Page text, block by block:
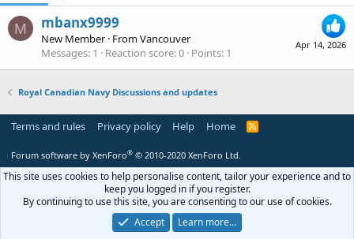
M
Apr 14, 2026
mbanx9999
New Member · FromVancouver
Messages 1 Reaction score 0 Points 1
Royal Canadian Navy Discussions and updates
Terms and rules Privacy policy Help Home
R
Forum software by XenForo® © 2010-2020 XenForo Ltd.
This site uses cookies to help personalise content, tailor your experience and to
keep you logged in if you register.
By continuing to use this site, you are consenting to our use of cookies.
Accept
Learn more…